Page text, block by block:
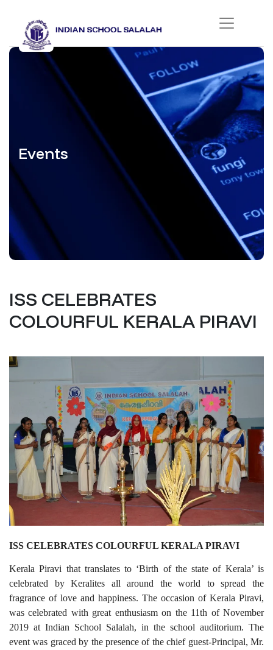
Events
ISS CELEBRATES
COLOURFUL KERALA PIRAVI
ISS CELEBRATES COLOURFUL KERALA PIRAVI
Kerala Piravi that translates to ‘Birth of the state of Kerala’ is
celebrated by Keralites all around the world to spread the
fragrance of love and happiness. The occasion of Kerala Piravi,
was celebrated with great enthusiasm on the 11th of November
2019 at Indian School Salalah, in the school auditorium. The
event was graced by the presence of the chief guest-Principal, Mr.